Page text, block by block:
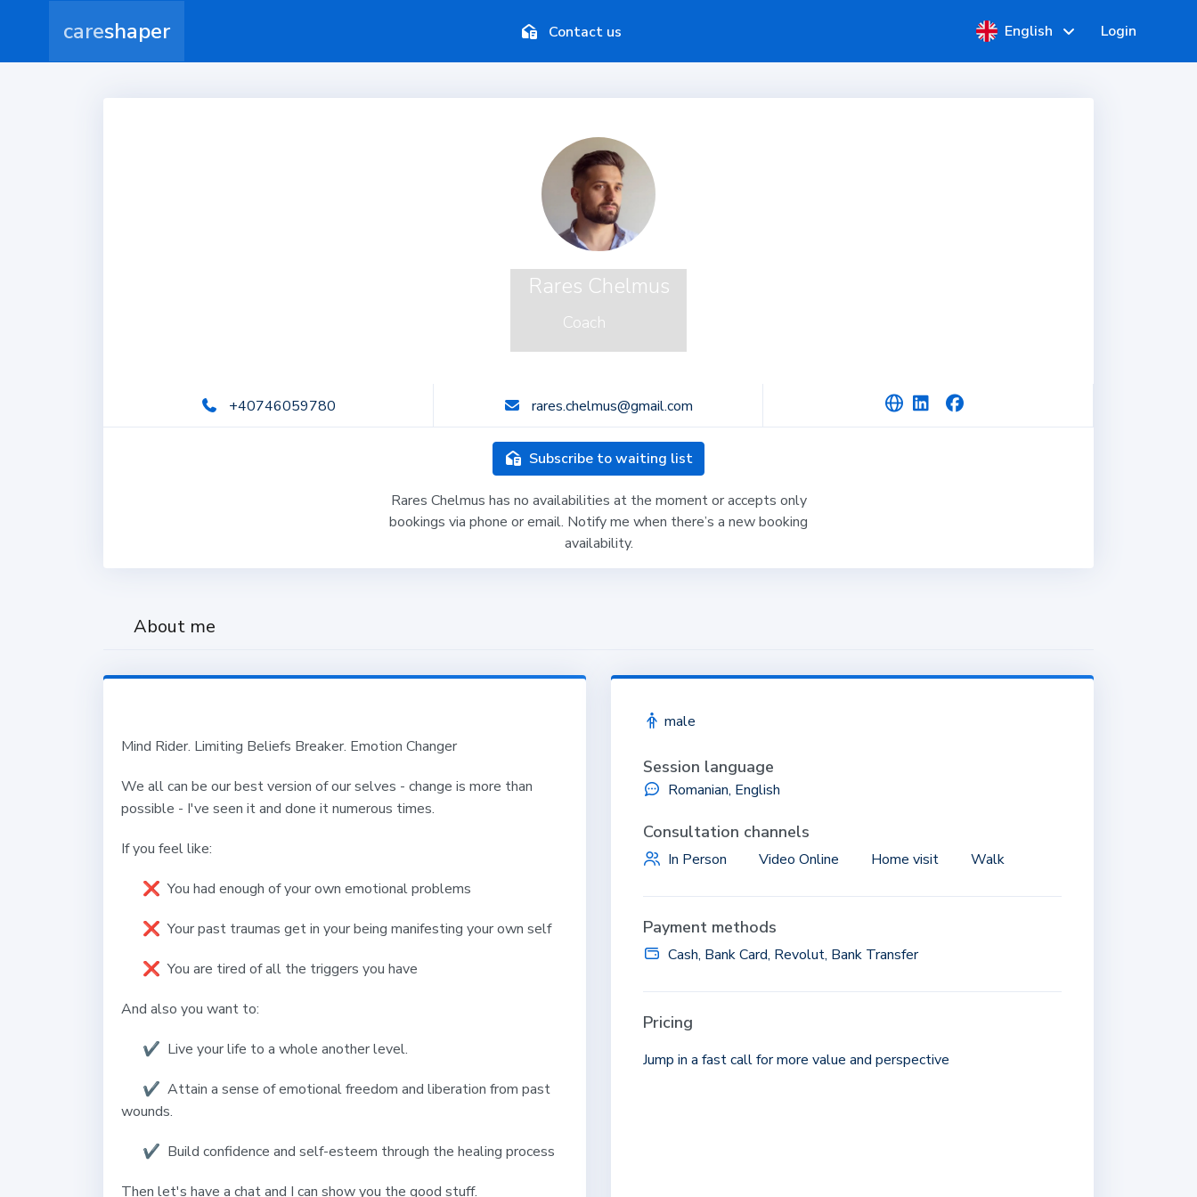
careshaper Contact us English Login
Rares Chelmus
Coach
+40746059780 rares.chelmus@gmail.com
Subscribe to waiting list
Rares Chelmus has no availabilities at the moment or accepts only
bookings via phone or email. Notify me when there’s a new booking
availability.
About me
Mind Rider. Limiting Beliefs Breaker. Emotion Changer
We all can be our best version of our selves - change is more than
possible - I've seen it and done it numerous times.
If you feel like:
❌ You had enough of your own emotional problems
❌ Your past traumas get in your being manifesting your own self
❌ You are tired of all the triggers you have
And also you want to:
✔️ Live your life to a whole another level.
✔️ Attain a sense of emotional freedom and liberation from past
wounds.
✔️ Build confidence and self-esteem through the healing process
Then let's have a chat and I can show you the good stuff.
male
Session language
Romanian, English
Consultation channels
In Person Video Online Home visit Walk
Payment methods
Cash, Bank Card, Revolut, Bank Transfer
Pricing
Jump in a fast call for more value and perspective